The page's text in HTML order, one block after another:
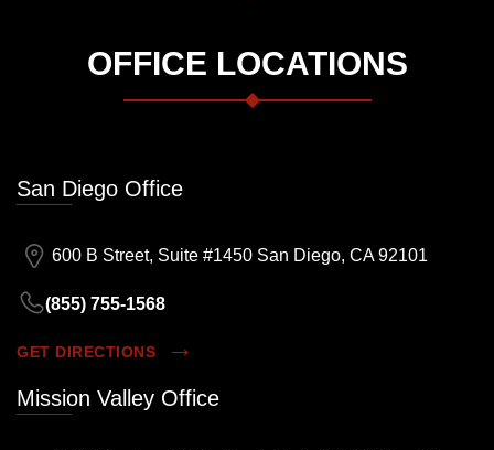
OFFICE LOCATIONS
San Diego Office
600 B Street, Suite #1450 San Diego, CA 92101
(855) 755-1568
GET DIRECTIONS
Mission Valley Office